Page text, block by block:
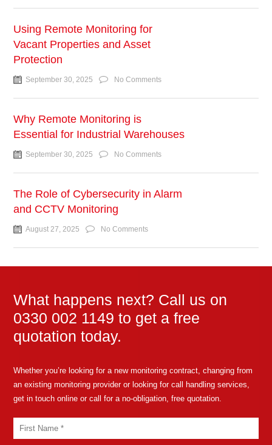
Using Remote Monitoring for
Vacant Properties and Asset
Protection
September 30, 2025 No Comments
Why Remote Monitoring is
Essential for Industrial Warehouses
September 30, 2025 No Comments
The Role of Cybersecurity in Alarm
and CCTV Monitoring
August 27, 2025 No Comments
What happens next? Call us on
0330 002 1149 to get a free
quotation today.
Whether you’re looking for a new monitoring contract, changing from
an existing monitoring provider or looking for call handling services,
get in touch online or call for a no-obligation, free quotation.